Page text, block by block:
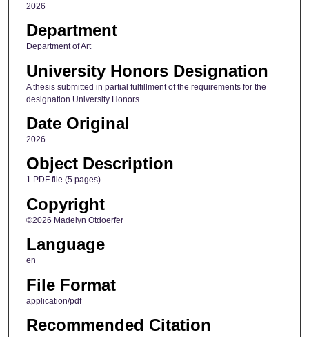
2026
Department
Department of Art
University Honors Designation
A thesis submitted in partial fulfillment of the requirements for the
designation University Honors
Date Original
2026
Object Description
1 PDF file (5 pages)
Copyright
©2026 Madelyn Otdoerfer
Language
en
File Format
application/pdf
Recommended Citation